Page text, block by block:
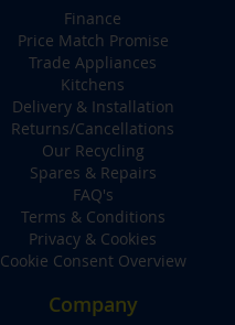
Finance
Price Match Promise
Trade Appliances
Kitchens
Delivery & Installation
Returns/Cancellations
Our Recycling
Spares & Repairs
FAQ's
Terms & Conditions
Privacy & Cookies
Cookie Consent Overview
Company